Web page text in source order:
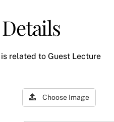
related to Guest Lecture
Choose Image